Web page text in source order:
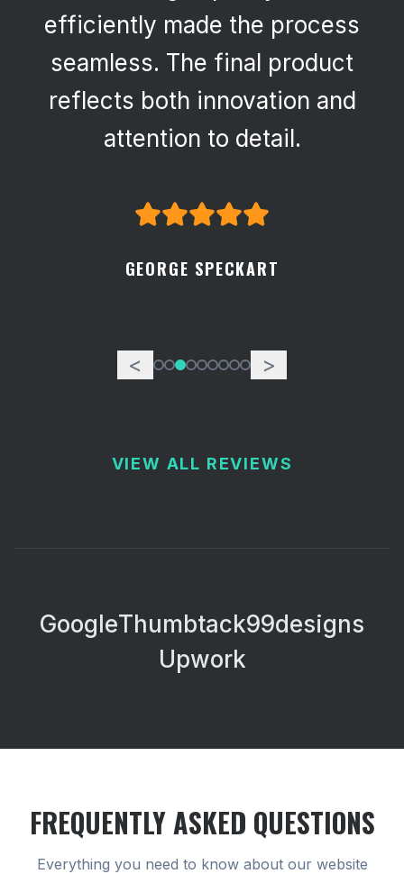
efficiently made the process
seamless. The final product
reflects both innovation and
attention to detail.
GEORGE SPECKART
< >
VIEW ALL REVIEWS
GoogleThumbtack99designs
Upwork
FREQUENTLY ASKED QUESTIONS
Everything you need to know about our website